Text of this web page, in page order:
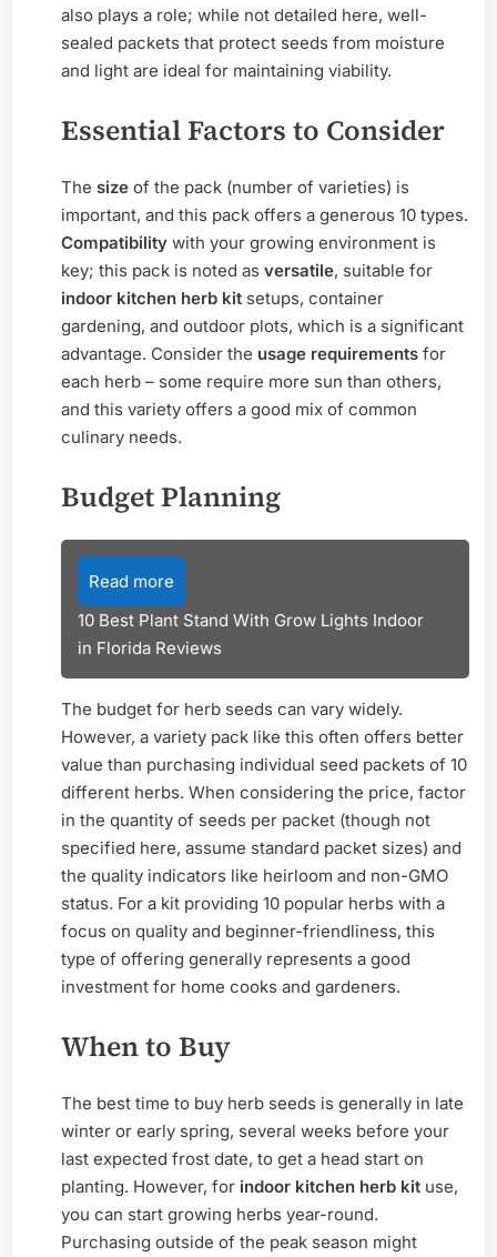
also plays a role; while not detailed here, well-
sealed packets that protect seeds from moisture
and light are ideal for maintaining viability.
Essential Factors to Consider
The size of the pack (number of varieties) is
important, and this pack offers a generous 10 types.
Compatibility with your growing environment is
key; this pack is noted as versatile, suitable for
indoor kitchen herb kit setups, container
gardening, and outdoor plots, which is a significant
advantage. Consider the usage requirements for
each herb – some require more sun than others,
and this variety offers a good mix of common
culinary needs.
Budget Planning
Read more
10 Best Plant Stand With Grow Lights Indoor
in Florida Reviews
The budget for herb seeds can vary widely.
However, a variety pack like this often offers better
value than purchasing individual seed packets of 10
different herbs. When considering the price, factor
in the quantity of seeds per packet (though not
specified here, assume standard packet sizes) and
the quality indicators like heirloom and non-GMO
status. For a kit providing 10 popular herbs with a
focus on quality and beginner-friendliness, this
type of offering generally represents a good
investment for home cooks and gardeners.
When to Buy
The best time to buy herb seeds is generally in late
winter or early spring, several weeks before your
last expected frost date, to get a head start on
planting. However, for indoor kitchen herb kit use,
you can start growing herbs year-round.
Purchasing outside of the peak season might